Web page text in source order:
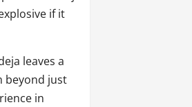
if it
leaves a
beyond just
in